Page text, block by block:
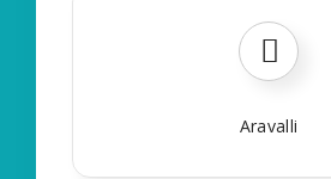
Aravalli